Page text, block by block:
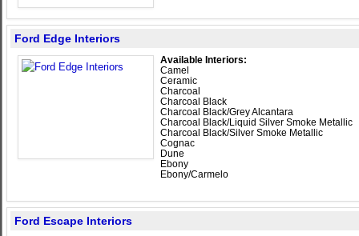
Ford Edge Interiors
Available Interiors:
Camel
Ceramic
Charcoal
Charcoal Black
Charcoal Black/Grey Alcantara
Charcoal Black/Liquid Silver Smoke Metallic
Charcoal Black/Silver Smoke Metallic
Cognac
Dune
Ebony
Ebony/Carmelo
Ford Escape Interiors